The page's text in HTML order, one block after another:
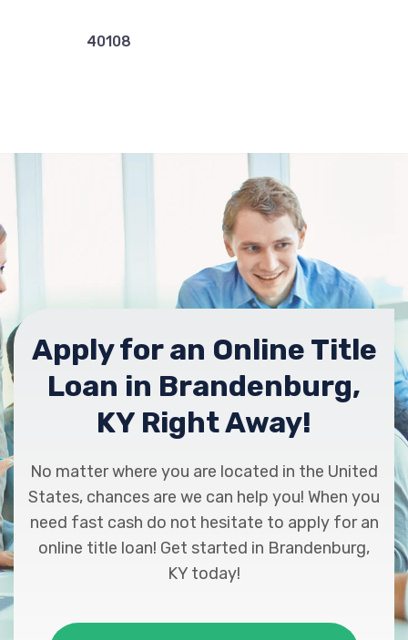
40108
Apply for an Online Title
Loan in Brandenburg,
KY Right Away!
No matter where you are located in the United
States, chances are we can help you! When you
need fast cash do not hesitate to apply for an
online title loan! Get started in Brandenburg,
KY today!